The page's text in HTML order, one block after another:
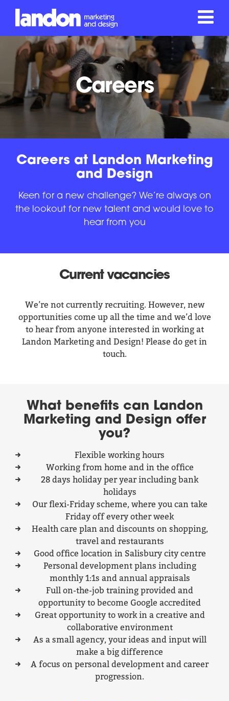
Careers
Careers at Landon Marketing
and Design
Keen for a new challenge? We’re always on
the lookout for new talent and would love to
hear from you
Current vacancies
We’re not currently recruiting. However, new
opportunities come up all the time and we’d love
to hear from anyone interested in working at
Landon Marketing and Design! Please do get in
touch.
What benefits can Landon
Marketing and Design offer
you?
Flexible working hours
Working from home and in the office
28 days holiday per year including bank
holidays
Our flexi-Friday scheme, where you can take
Friday off every other week
Health care plan and discounts on shopping,
travel and restaurants
Good office location in Salisbury city centre
Personal development plans including
monthly 1:1s and annual appraisals
Full on-the-job training provided and
opportunity to become Google accredited
Great opportunity to work in a creative and
collaborative environment
As a small agency, your ideas and input will
make a big difference
A focus on personal development and career
progression.